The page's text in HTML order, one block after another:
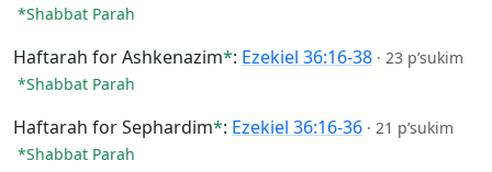
*Shabbat Parah
Haftarah for Ashkenazim*: Ezekiel 36:16-38 · 23 p’sukim
*Shabbat Parah
Haftarah for Sephardim*: Ezekiel 36:16-36 · 21 p’sukim
*Shabbat Parah